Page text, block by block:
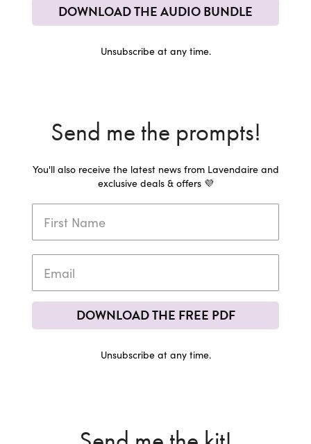
DOWNLOAD THE AUDIO BUNDLE
Unsubscribe at any time.
Send me the prompts!
You'll also receive the latest news from Lavendaire and
exclusive deals & offers 💜
DOWNLOAD THE FREE PDF
Unsubscribe at any time.